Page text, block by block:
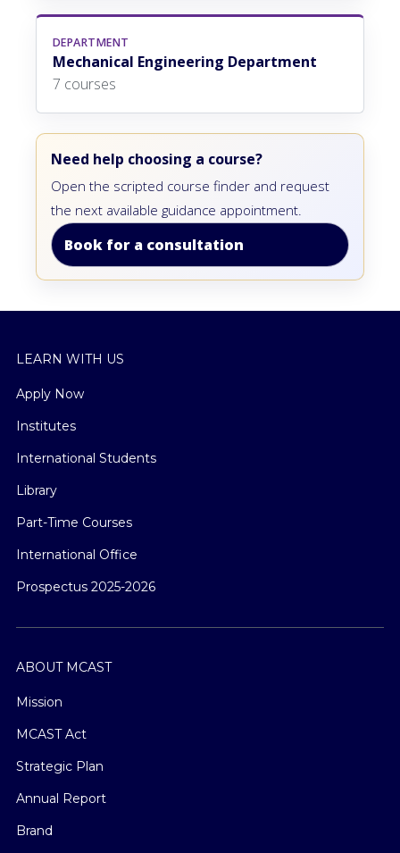
DEPARTMENT
Mechanical Engineering Department
7 courses
Need help choosing a course?
Open the scripted course finder and request
the next available guidance appointment.
Book for a consultation
LEARN WITH US
Apply Now
Institutes
International Students
Library
Part-Time Courses
International Office
Prospectus 2025-2026
ABOUT MCAST
Mission
MCAST Act
Strategic Plan
Annual Report
Brand